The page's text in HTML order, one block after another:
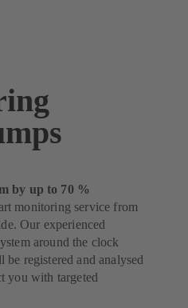
by up to 70 %
monitoring service from
Our experienced
around the clock
registered and analysed
you with targeted